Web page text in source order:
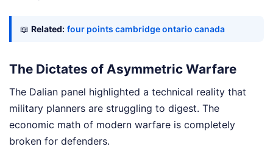
📖 Related: four points cambridge ontario canada
The Dictates of Asymmetric Warfare
The Dalian panel highlighted a technical reality that
military planners are struggling to digest. The
economic math of modern warfare is completely
broken for defenders.